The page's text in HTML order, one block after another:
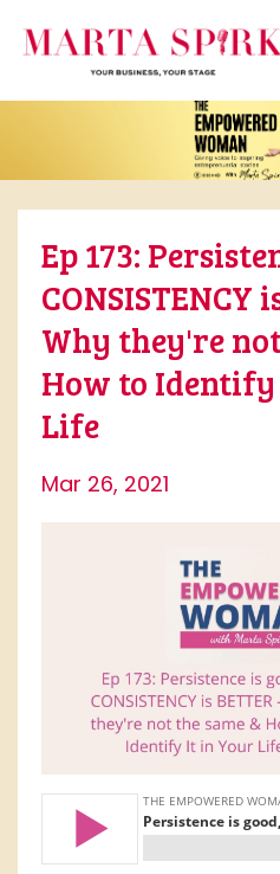
Ep 173:
CONSISTENCY
Why they're
How to
Life
Mar 26, 2021